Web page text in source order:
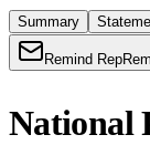
Summary
Remind Rep
National